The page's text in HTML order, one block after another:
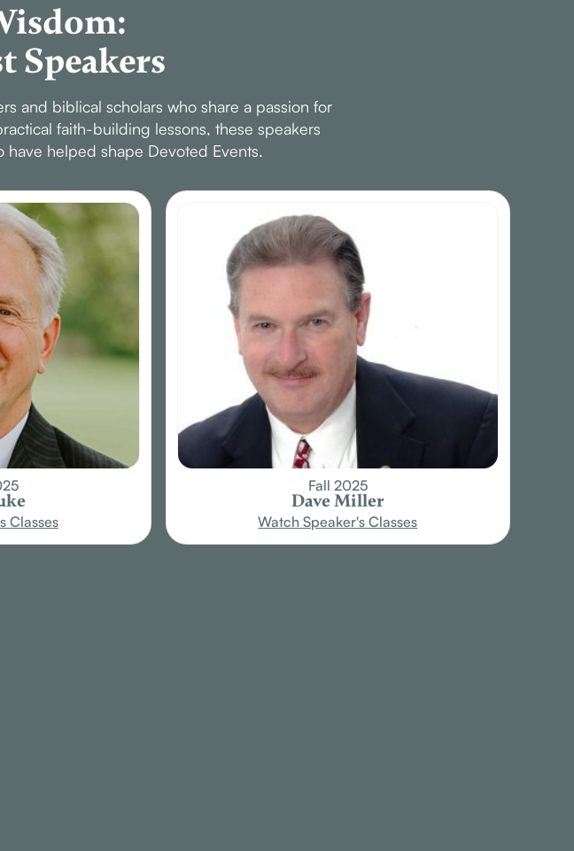
Speakers
and biblical scholars who share a passion for
faith-building lessons, these speakers
have helped shape Devoted Events.
Classes
Fall 2025
Dave Miller
Watch Speaker's Classes